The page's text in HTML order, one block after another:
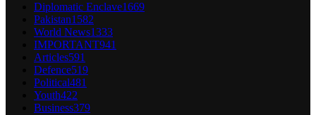
Diplomatic Enclave1669
Pakistan1582
World News1333
IMPORTANT941
Articles591
Defence519
Political481
Youth422
Business379